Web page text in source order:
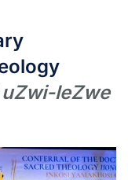
leZwe